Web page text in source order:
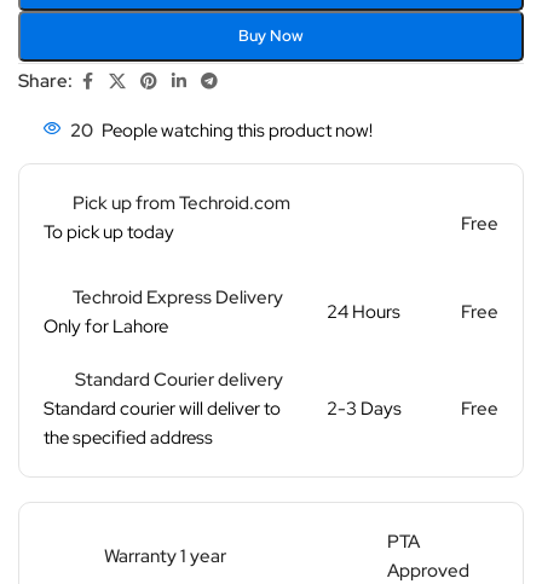
Buy Now
Share:
20 People watching this product now!
Pick up from Techroid.com
To pick up today
Free
Techroid Express Delivery
Only for Lahore
24 Hours Free
Standard Courier delivery
Standard courier will deliver to
the specified address
2-3 Days Free
Warranty 1 year
PTA
Approved